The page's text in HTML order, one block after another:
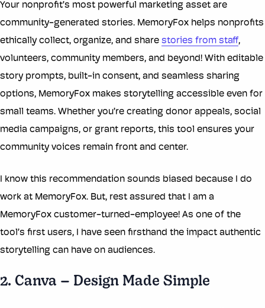
Your nonprofit’s most powerful marketing asset are
community-generated stories. MemoryFox helps nonprofits
ethically collect, organize, and share stories from staff,
volunteers, community members, and beyond! With editable
story prompts, built-in consent, and seamless sharing
options, MemoryFox makes storytelling accessible even for
small teams. Whether you’re creating donor appeals, social
media campaigns, or grant reports, this tool ensures your
community voices remain front and center.
I know this recommendation sounds biased because I do
work at MemoryFox. But, rest assured that I am a
MemoryFox customer-turned-employee! As one of the
tool’s first users, I have seen firsthand the impact authentic
storytelling can have on audiences.
2. Canva – Design Made Simple